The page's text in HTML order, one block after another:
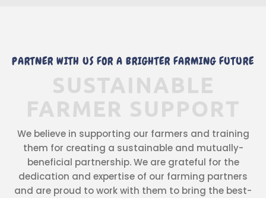
PARTNER WITH US FOR A BRIGHTER FARMING FUTURE
SUSTAINABLE
FARMER SUPPORT
We believe in supporting our farmers and training
them for creating a sustainable and mutually-
beneficial partnership. We are grateful for the
dedication and expertise of our farming partners
and are proud to work with them to bring the best-